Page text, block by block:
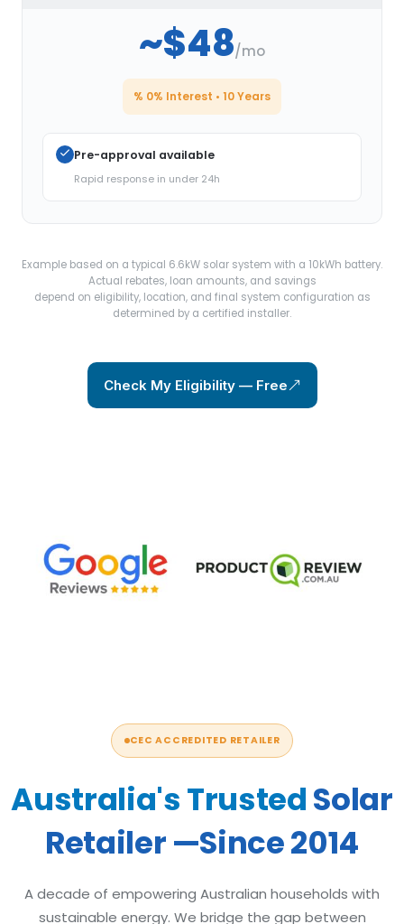
~$48/mo
% 0% Interest • 10 Years
Pre-approval available
Rapid response in under 24h
Example based on a typical 6.6kW solar system with a 10kWh battery.
Actual rebates, loan amounts, and savings
depend on eligibility, location, and final system configuration as
determined by a certified installer.
Check My Eligibility — Free
CEC ACCREDITED RETAILER
Australia's TrustedSolar
Retailer —Since 2014
A decade of empowering Australian households with
sustainable energy. We bridge the gap between